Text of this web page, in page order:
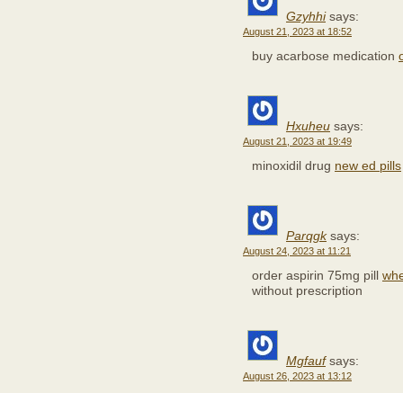
Gzyhhi says:
August 21, 2023 at 18:52
buy acarbose medication
Hxuheu says:
August 21, 2023 at 19:49
minoxidil drug new ed pills
Parqgk says:
August 24, 2023 at 11:21
order aspirin 75mg pill
without prescription
Mgfauf says:
August 26, 2023 at 13:12